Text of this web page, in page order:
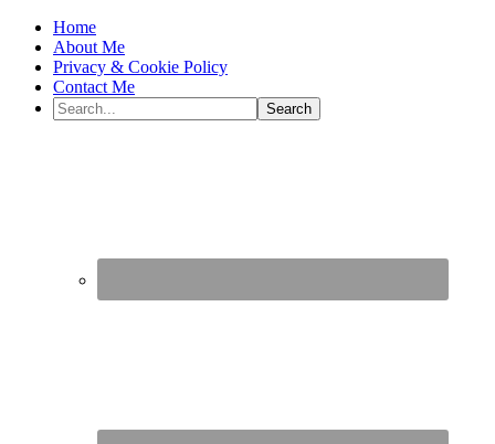
Home
About Me
Privacy & Cookie Policy
Contact Me